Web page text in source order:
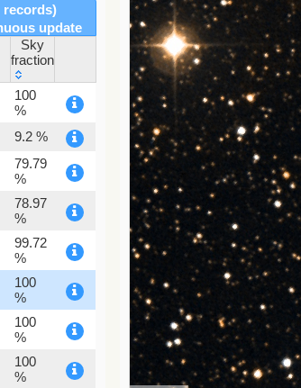
records)
update
Sky
fraction
Sky
fraction
100
%
9.2 %
79.79
%
78.97
%
99.72
%
100
%
100
%
100
%